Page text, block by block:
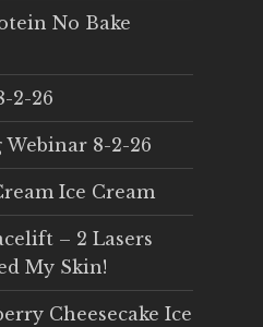
No Bake
2-26
8-2-26
Ice Cream
– 2 Lasers
My Skin!
Cheesecake Ice